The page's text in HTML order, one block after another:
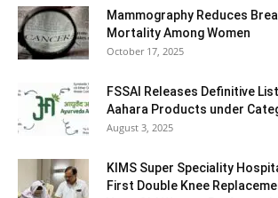
Mammography Reduces
Mortality Among Women
October 17, 2025
FSSAI Releases Definitive
Aahara Products under
August 3, 2025
KIMS Super Speciality
First Double Knee